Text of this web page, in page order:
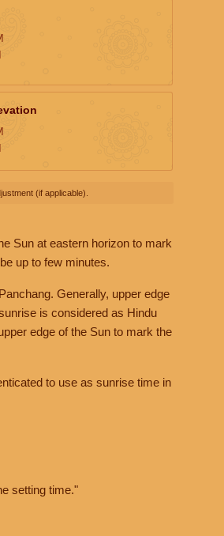
(if applicable).
Sun at eastern horizon to mark
up to few minutes.
Generally, upper edge
is considered as Hindu
edge of the Sun to mark the
to use as sunrise time in
setting time."